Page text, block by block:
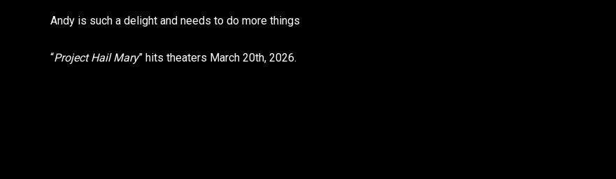
Andy is such a delight and needs to do more things
“Project Hail Mary” hits theaters March 20th, 2026.